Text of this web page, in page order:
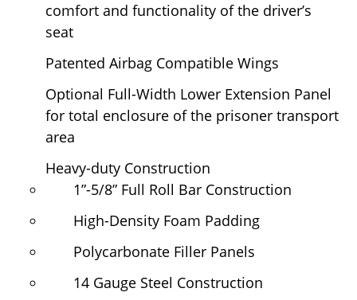
comfort and functionality of the driver’s
seat
Patented Airbag Compatible Wings
Optional Full-Width Lower Extension Panel
for total enclosure of the prisoner transport
area
Heavy-duty Construction
1”-5/8” Full Roll Bar Construction
High-Density Foam Padding
Polycarbonate Filler Panels
14 Gauge Steel Construction